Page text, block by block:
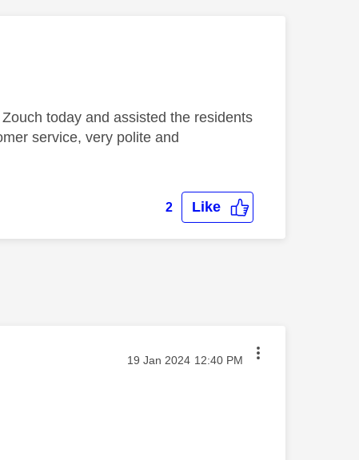
today and assisted the residents
service, very polite and
2 Like
‎19 Jan 2024 12:40 PM